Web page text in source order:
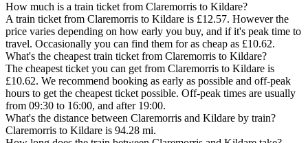
How much is a train ticket from Claremorris to Kildare?
A train ticket from Claremorris to Kildare is £12.57. However the
price varies depending on how early you buy, and if it's peak time to
travel. Occasionally you can find them for as cheap as £10.62.
What's the cheapest train ticket from Claremorris to Kildare?
The cheapest ticket you can get from Claremorris to Kildare is
£10.62. We recommend booking as early as possible and off-peak
hours to get the cheapest ticket possible. Off-peak times are usually
from 09:30 to 16:00, and after 19:00.
What's the distance between Claremorris and Kildare by train?
Claremorris to Kildare is 94.28 mi.